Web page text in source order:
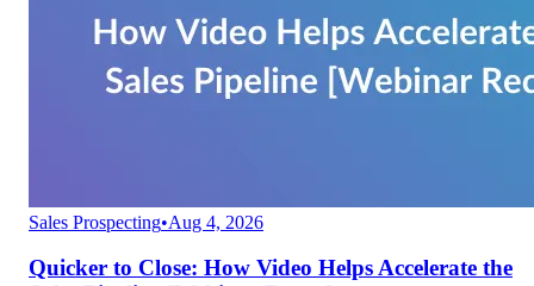
Sales Prospecting•Aug 4, 2026
Quicker to Close: How Video Helps Accelerate the